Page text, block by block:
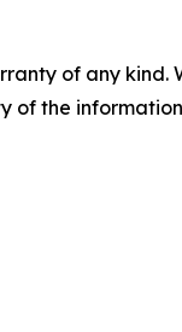
of any
of the